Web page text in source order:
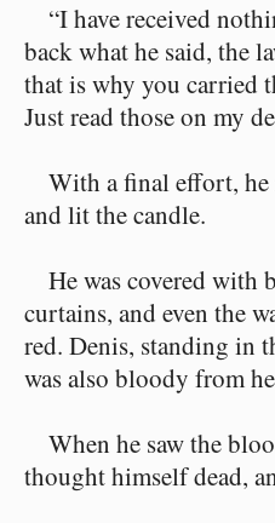
“I have received
back what he said, the
that is why you carried
Just read those on my
With a final effort, he
and lit the candle.
He was covered with
curtains, and even the
red. Denis, standing in
was also bloody from
When he saw the
thought himself dead,